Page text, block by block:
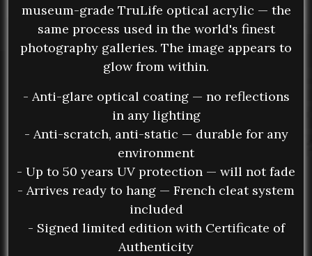
museum-grade TruLife optical acrylic — the
same process used in the world's finest
photography galleries. The image appears to
glow from within.
- Anti-glare optical coating — no reflections
in any lighting
- Anti-scratch, anti-static — durable for any
environment
- Up to 50 years UV protection — will not fade
- Arrives ready to hang — French cleat system
included
- Signed limited edition with Certificate of
Authenticity